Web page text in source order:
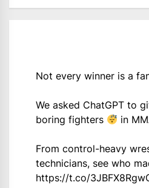
Not every winner is a
We asked ChatGPT to
boring fighters
in
From control-heavy
technicians, see who
https://t.co/